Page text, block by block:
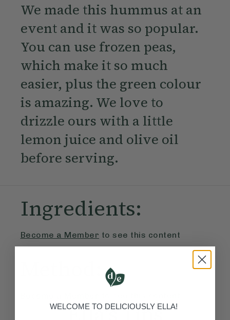
We made this hummus at an
event and it was so popular.
You can use frozen peas,
which make it so much
easier, plus the green colour
is amazing. We love to
drizzle ours with a little
lemon juice and olive oil
before serving.
Ingredients:
Become a Member to see this content
Ella’s Tips
WELCOME TO DELICIOUSLY ELLA!